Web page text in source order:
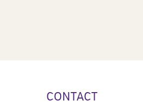
CONTACT